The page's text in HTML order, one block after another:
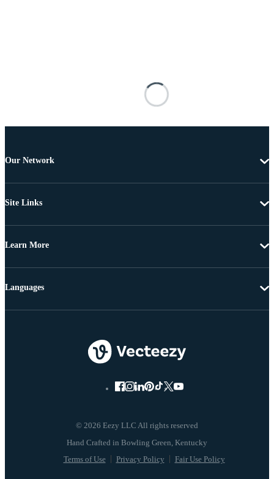
Our Network
Site Links
Learn More
© 2026 Eezy LLC All rights reserved
Terms of Use Privacy Policy Fair Use Policy
Languages